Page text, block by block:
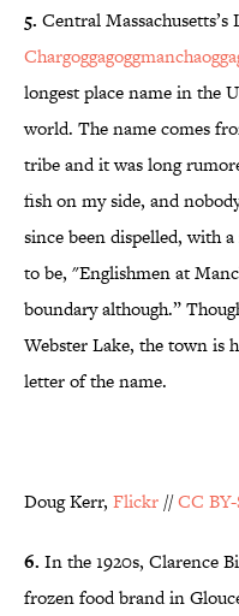
5. Central Massachusetts’s
longest place name in the
world. The name comes
tribe and it was long
fish on my side, and
since been dispelled, with
to be, "Englishmen at
boundary although.”
Webster Lake, the town is
letter of the name.
Doug Kerr, Flickr //CC BY-
6. In the 1920s, Clarence
frozen food brand in